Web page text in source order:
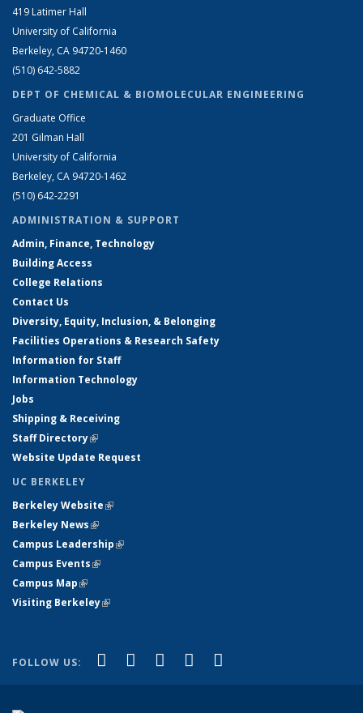
419 Latimer Hall
University of California
Berkeley, CA 94720-1460
(510) 642-5882
DEPT OF CHEMICAL & BIOMOLECULAR ENGINEERING
Graduate Office
201 Gilman Hall
University of California
Berkeley, CA 94720-1462
(510) 642-2291
ADMINISTRATION & SUPPORT
Admin, Finance, Technology
Building Access
College Relations
Contact Us
Diversity, Equity, Inclusion, & Belonging
Facilities Operations & Research Safety
Information for Staff
Information Technology
Jobs
Shipping & Receiving
Staff Directory(link is external)
Website Update Request
UC BERKELEY
Berkeley Website(link is external)
Berkeley News(link is external)
Campus Leadership(link is external)
Campus Events(link is external)
Campus Map(link is external)
Visiting Berkeley(link is external)
FOLLOW US: Facebook
(link is external)
X (formerly Twitter)
(link is external)
LinkedIn
(link is external)
YouTube
(link is external)